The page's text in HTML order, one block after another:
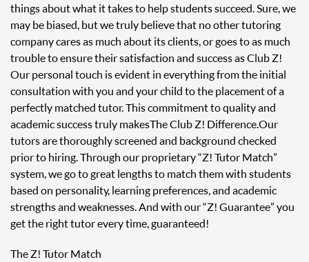
things about what it takes to help students succeed. Sure, we
may be biased, but we truly believe that no other tutoring
company cares as much about its clients, or goes to as much
trouble to ensure their satisfaction and success as Club Z!
Our personal touch is evident in everything from the initial
consultation with you and your child to the placement of a
perfectly matched tutor. This commitment to quality and
academic success truly makes The Club Z! Difference. Our
tutors are thoroughly screened and background checked
prior to hiring. Through our proprietary “Z! Tutor Match”
system, we go to great lengths to match them with students
based on personality, learning preferences, and academic
strengths and weaknesses. And with our “Z! Guarantee” you
get the right tutor every time, guaranteed!
The Z! Tutor Match